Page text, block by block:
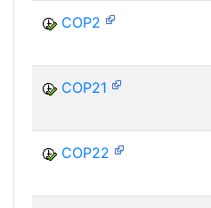
COP2
COP21
COP22